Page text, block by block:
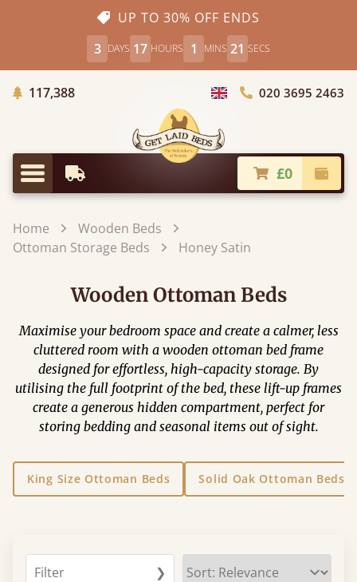
UP TO 30% OFF ENDS
3 DAYS 17 HOURS 1 MINS 20 SECS
117,388Trees Planted
Choose Country
020 3695 2463
Menu
Earliest Delivery £0
Home
Wooden Beds
Ottoman Storage Beds
Honey Satin
Wooden Ottoman Beds
Maximise your bedroom space and create a calmer, less
cluttered room with a wooden ottoman bed frame
designed for effortless, high-capacity storage. By
utilising the full footprint of the bed, these lift-up frames
create a generous hidden compartment, perfect for
storing bedding and seasonal items out of sight.
King Size Ottoman Beds Solid Oak Ottoman Beds
Filter ❯